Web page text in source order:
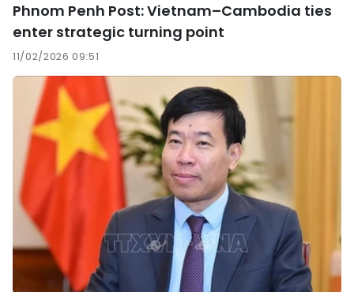
Phnom Penh Post: Vietnam–Cambodia ties
enter strategic turning point
11/02/2026 09:51